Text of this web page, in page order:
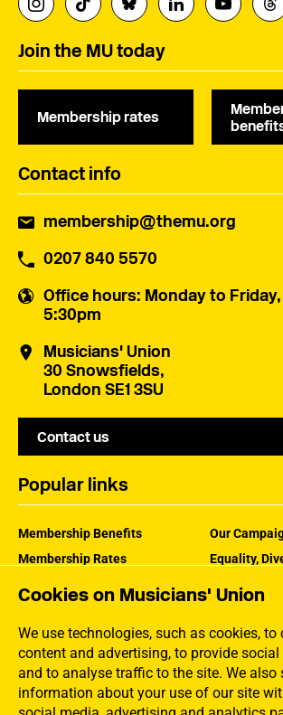
Cookies on Musicians' Union
We use technologies, such as cookies, to
content and advertising, to provide
and to analyse traffic to the site. We also
information about your use of our site
Join the MU today
Membership rates
Contact info
membership@themu.org
0207 840 5570
Office hours: Monday to
5:30pm
Musicians' Union
30 Snowsfields,
London SE1 3SU
Contact us
Popular links
Membership Benefits
Membership Rates
Our
Equality,
How the MU
Jargon